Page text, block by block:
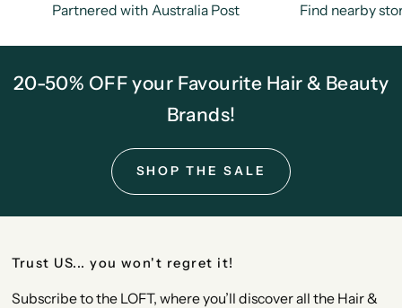
Partnered with Australia Post Find nearby
20-50% OFF your Favourite Hair & Beauty
Brands!
SHOP THE SALE
Trust US... you won't regret it!
Subscribe to the LOFT, where you’ll discover all the Hair &